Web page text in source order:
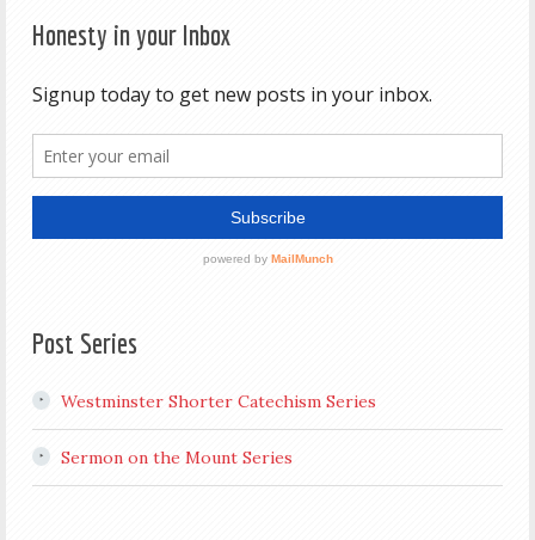
Honesty in your Inbox
Post Series
Westminster Shorter Catechism Series
Sermon on the Mount Series